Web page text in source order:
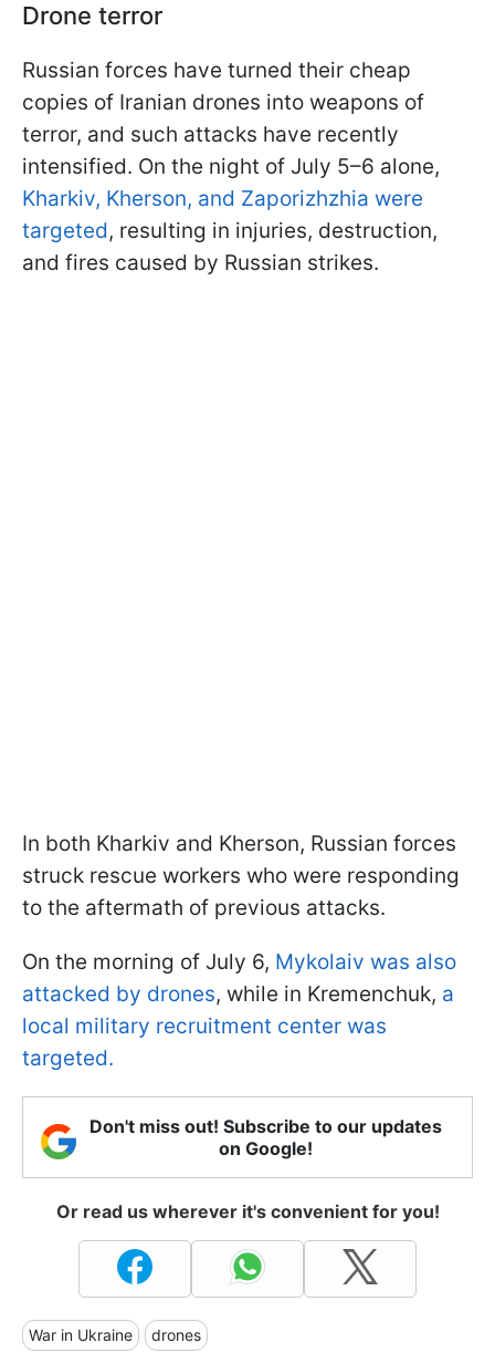
Drone terror
Russian forces have turned their cheap
copies of Iranian drones into weapons of
terror, and such attacks have recently
intensified. On the night of July 5–6 alone,
Kharkiv, Kherson, and Zaporizhzhia were
targeted, resulting in injuries, destruction,
and fires caused by Russian strikes.
In both Kharkiv and Kherson, Russian forces
struck rescue workers who were responding
to the aftermath of previous attacks.
On the morning of July 6, Mykolaiv was also
attacked by drones, while in Kremenchuk, a
local military recruitment center was
targeted.
Don't miss out! Subscribe to our updates
on Google!
Or read us wherever it's convenient for you!
War in Ukraine drones